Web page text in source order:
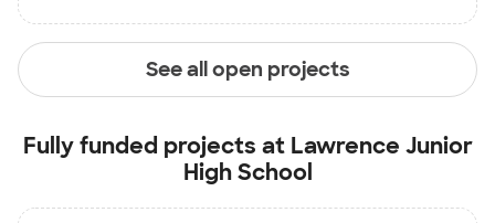
See all open projects
Fully funded projects at Lawrence Junior
High School